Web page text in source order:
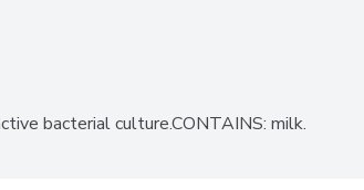
bacterial culture.CONTAINS: milk.